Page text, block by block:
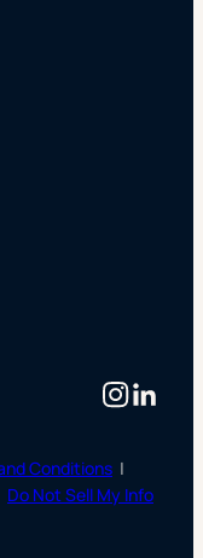
Conditions |
Do Not Sell My Info